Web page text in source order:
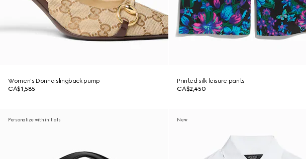
Women's Donna slingback pump
CA$1,585
Printed silk leisure pants
CA$2,450
Personalize with initials New